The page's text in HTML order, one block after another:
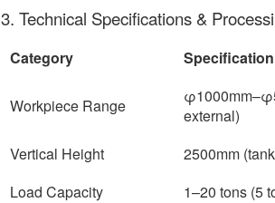
3. Technical Specifications &
Category Specification
Workpiece Range
external)
Vertical Height
2500mm
Load Capacity
1–20 tons (5